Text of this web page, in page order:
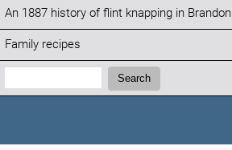
An 1887 history of flint knapping in Brandon
Family recipes
Search:
Search